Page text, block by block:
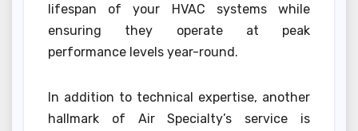
lifespan of your HVAC systems while
ensuring they operate at peak
performance levels year-round.
In addition to technical expertise, another
hallmark of Air Specialty’s service is